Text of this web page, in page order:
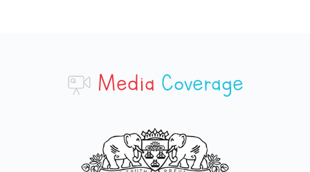
Media Coverage